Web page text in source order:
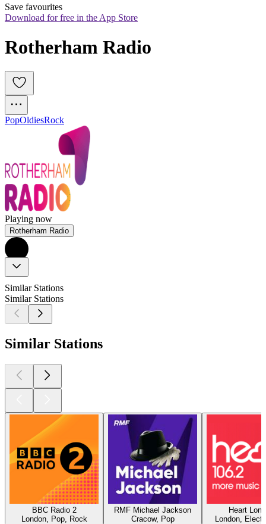
Save favourites
Download for free in the App Store
Rotherham Radio
PopOldiesRock
Playing now
Rotherham Radio
Similar Stations
Similar Stations
Similar Stations
BBC Radio 2
London, Pop, Rock
RMF Michael Jackson
Cracow, Pop
Heart
London,